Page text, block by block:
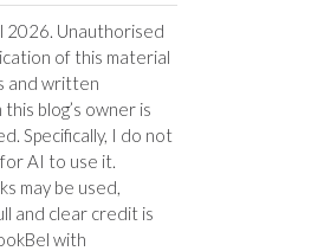
2026. Unauthorised
of this material
and written
blog’s owner is
Specifically, I do not
AI to use it.
may be used,
and clear credit is
with